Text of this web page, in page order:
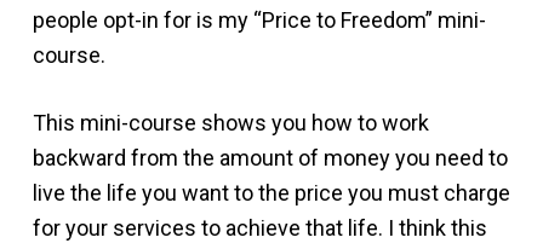
people opt-in for is my “Price to Freedom” mini-
course.
This mini-course shows you how to work
backward from the amount of money you need to
live the life you want to the price you must charge
for your services to achieve that life. I think this